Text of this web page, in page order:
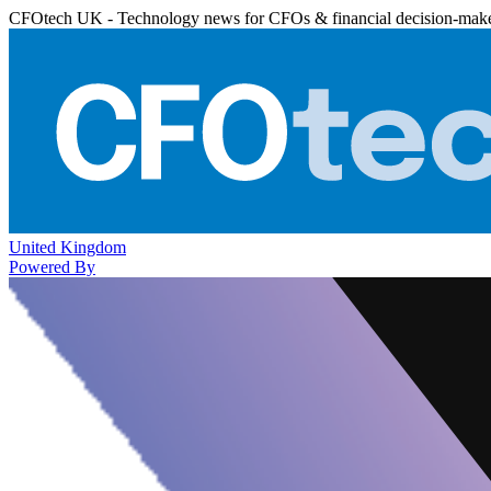
CFOtech UK - Technology news for CFOs & financial decision-
United Kingdom
Powered By